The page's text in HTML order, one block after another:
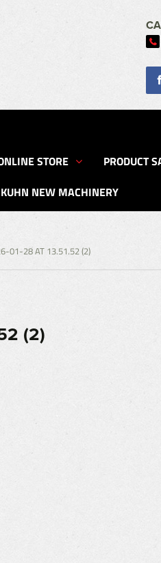
STORE PRODUCT
KUHN NEW MACHINERY
01-28 AT 13.51.52 (2)
(2)